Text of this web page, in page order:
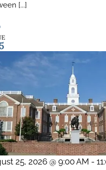
[...]
25, 2026 @ 9:00 AM -